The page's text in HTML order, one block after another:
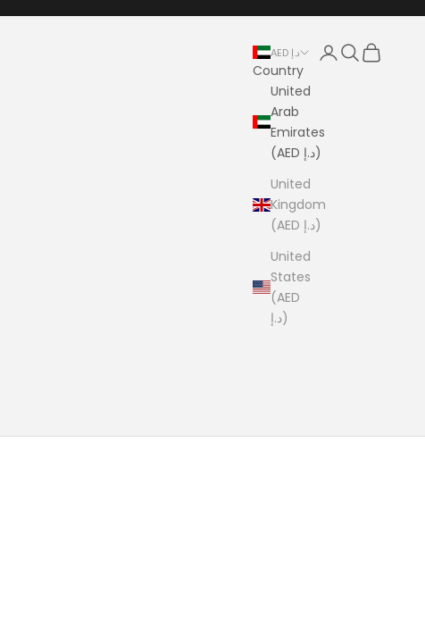
AED د.إ
Country
United
Arab
Emirates
(AED د.إ)
United
Kingdom
(AED د.إ)
United
States
(AED
د.إ)
LoginSearch
Cart